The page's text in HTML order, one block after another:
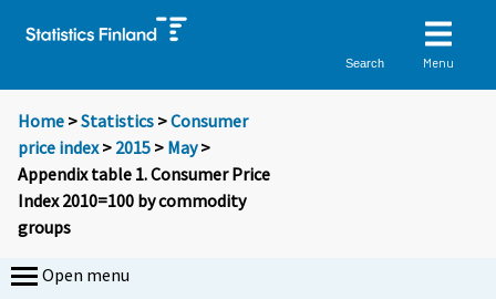
Search Menu
Home >Statistics >Consumer
price index> 2015 > May>
Appendix table 1. Consumer Price
Index 2010=100 by commodity
groups
Open menu